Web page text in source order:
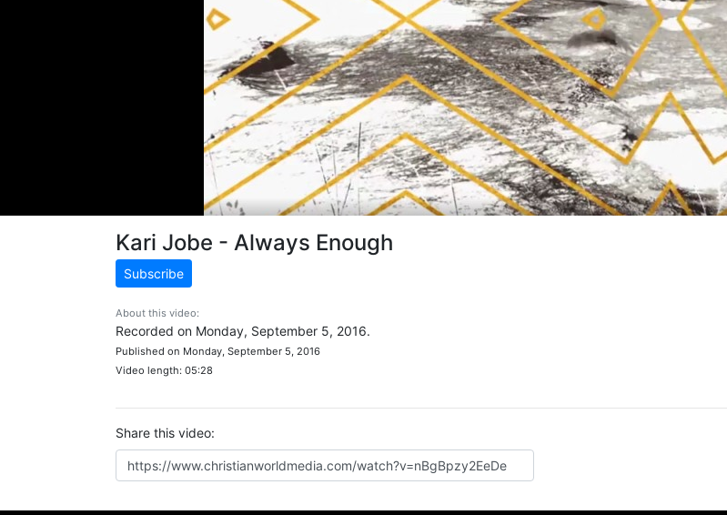
Kari Jobe - Always Enough
Subscribe
About this video:
Recorded on Monday, September 5, 2016.
Published on Monday, September 5, 2016
Video length: 05:28
Share this video: